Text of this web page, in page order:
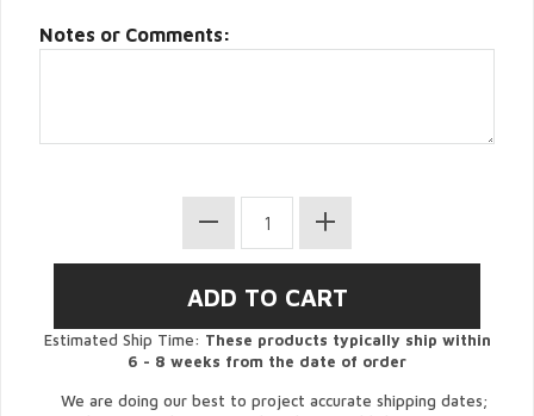
Notes or Comments:
Estimated Ship Time: These products typically ship within
6 - 8 weeks from the date of order
We are doing our best to project accurate shipping dates;